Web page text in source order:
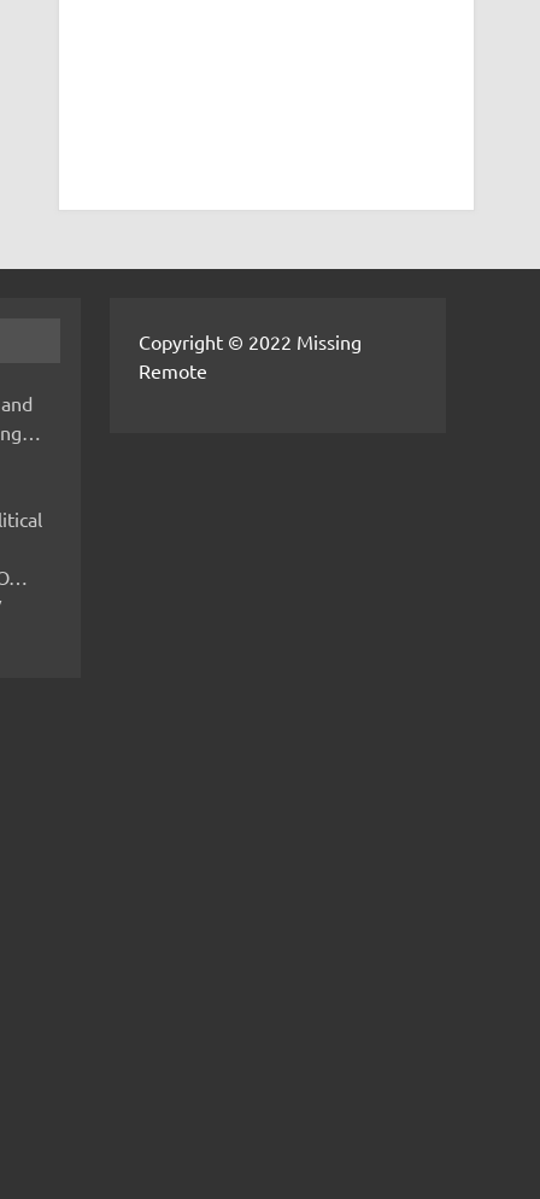
Copyright © 2022 Missing
Remote